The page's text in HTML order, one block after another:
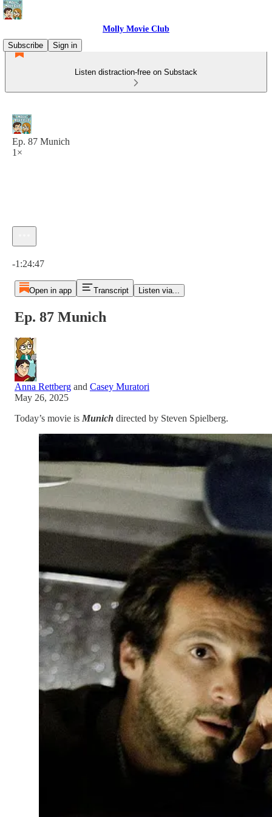
Molly Movie Club
Subscribe
Sign in
Listen distraction-free on Substack
Ep. 87 Munich
1×
-1:24:47
Open in app Transcript Listen via...
Ep. 87 Munich
Anna Rettberg and Casey Muratori
May 26, 2025
Today’s movie is Munich directed by Steven Spielberg.